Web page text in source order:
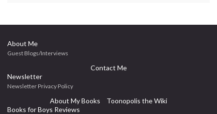
About Me
Guest Blogs/Interviews
Contact Me
Newsletter
Newsletter Privacy Policy
About My Books
Toonopolis the Wiki
Books for Boys Reviews